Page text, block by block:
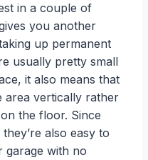
in a couple of
you another
up permanent
usually pretty small
it also means that
area vertically rather
the floor. Since
also easy to
garage with no